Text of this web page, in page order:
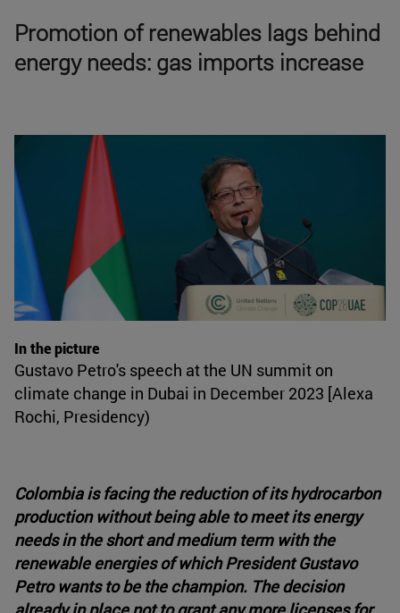
Promotion of renewables lags behind
energy needs: gas imports increase
In the picture
Gustavo Petro's speech at the UN summit on
climate change in Dubai in December 2023 [Alexa
Rochi, Presidency)
Colombia is facing the reduction of its hydrocarbon
production without being able to meet its energy
needs in the short and medium term with the
renewable energies of which President Gustavo
Petro wants to be the champion. The decision